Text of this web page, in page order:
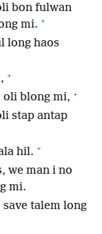
bon fulwan
mi. +
long haos
+
oli blong mi, +
stap antap
hil. +
we man i no
mi.
talem long